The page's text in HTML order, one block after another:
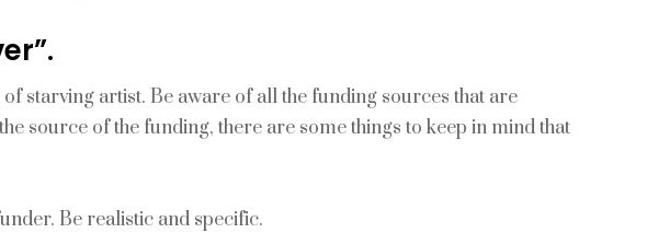
of starving artist. Be aware of all the funding sources that are
source of the funding, there are some things to keep in mind that
Be realistic and specific.